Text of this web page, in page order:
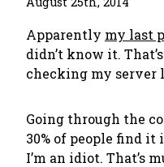
Apparently my last
didn’t know it.
checking my server
Going through the
30% of people find
I’m an idiot. That’s